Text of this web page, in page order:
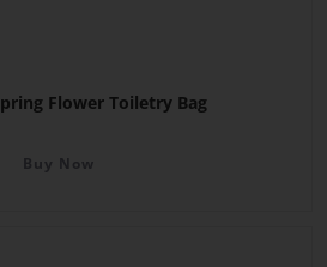
Flower Toiletry Bag
Buy Now